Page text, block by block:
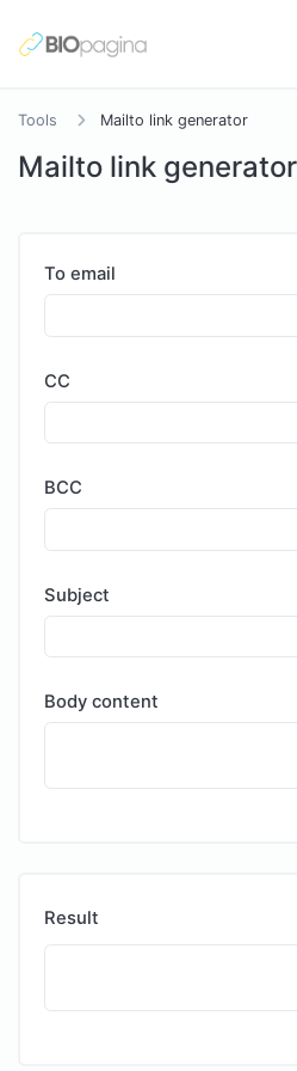
Tools Mailto link generator
Mailto link generator
To email
CC
BCC
Subject
Body content
Result